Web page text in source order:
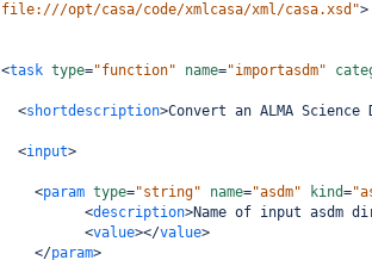
file:///opt/casa/code/xmlcasa/xml/casa.xsd">
<task type="function" name="importasdm"
<shortdescription>Convert an ALMA
<input>
<param type="string" name="asdm" kind=
<description>Name of input asdm
<value></value>
</param>